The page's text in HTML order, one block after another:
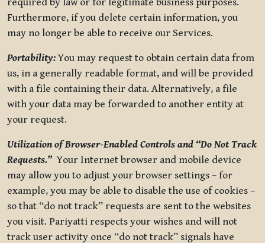
Furthermore, if you delete certain information, you
may no longer be able to receive our Services.
Portability:You may request to obtain certain data from
us, in a generally readable format, and will be provided
with a file containing their data. Alternatively, a file
with your data may be forwarded to another entity at
your request.
Utilization of Browser-Enabled Controls and “Do Not Track
Requests.”Your Internet browser and mobile device
may allow you to adjust your browser settings – for
example, you may be able to disable the use of cookies –
so that “do not track” requests are sent to the websites
you visit. Pariyatti respects your wishes and will not
track user activity once “do not track” signals have